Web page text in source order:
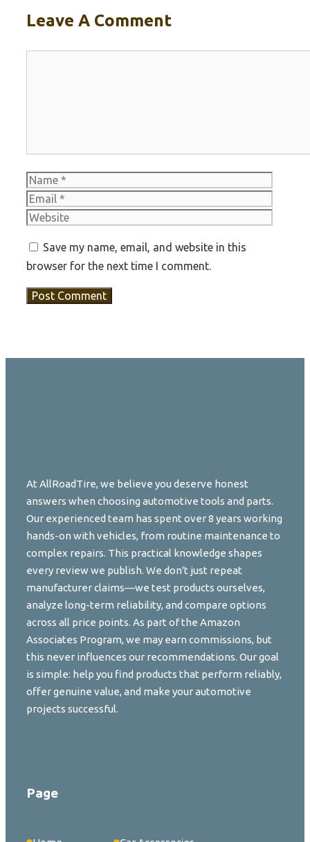
Leave A Comment
Name
Save my name, email, and website in this
browser for the next time I comment.
At AllRoadTire, we believe you deserve honest
answers when choosing automotive tools and parts.
Our experienced team has spent over 8 years working
hands-on with vehicles, from routine maintenance to
complex repairs. This practical knowledge shapes
every review we publish. We don't just repeat
manufacturer claims—we test products ourselves,
analyze long-term reliability, and compare options
across all price points. As part of the Amazon
Associates Program, we may earn commissions, but
this never influences our recommendations. Our goal
is simple: help you find products that perform reliably,
offer genuine value, and make your automotive
projects successful.
Page